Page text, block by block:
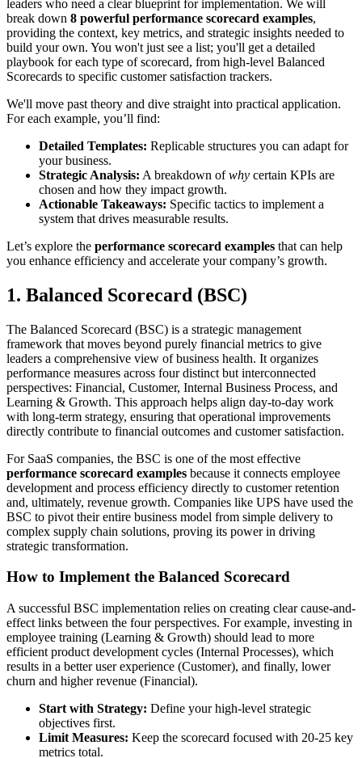
leaders who need a clear blueprint for implementation. We will
break down 8 powerful performance scorecard examples,
providing the context, key metrics, and strategic insights needed to
build your own. You won't just see a list; you'll get a detailed
playbook for each type of scorecard, from high-level Balanced
Scorecards to specific customer satisfaction trackers.
We'll move past theory and dive straight into practical application.
For each example, you’ll find:
Detailed Templates: Replicable structures you can adapt for
your business.
Strategic Analysis: A breakdown ofwhy certain KPIs are
chosen and how they impact growth.
Actionable Takeaways: Specific tactics to implement a
system that drives measurable results.
Let’s explore the performance scorecard examples that can help
you enhance efficiency and accelerate your company’s growth.
1. Balanced Scorecard (BSC)
The Balanced Scorecard (BSC) is a strategic management
framework that moves beyond purely financial metrics to give
leaders a comprehensive view of business health. It organizes
performance measures across four distinct but interconnected
perspectives: Financial, Customer, Internal Business Process, and
Learning & Growth. This approach helps align day-to-day work
with long-term strategy, ensuring that operational improvements
directly contribute to financial outcomes and customer satisfaction.
For SaaS companies, the BSC is one of the most effective
performance scorecard examples because it connects employee
development and process efficiency directly to customer retention
and, ultimately, revenue growth. Companies like UPS have used the
BSC to pivot their entire business model from simple delivery to
complex supply chain solutions, proving its power in driving
strategic transformation.
How to Implement the Balanced Scorecard
A successful BSC implementation relies on creating clear cause-and-
effect links between the four perspectives. For example, investing in
employee training (Learning & Growth) should lead to more
efficient product development cycles (Internal Processes), which
results in a better user experience (Customer), and finally, lower
churn and higher revenue (Financial).
Start with Strategy: Define your high-level strategic
objectives first.
Limit Measures: Keep the scorecard focused with 20-25 key
metrics total.